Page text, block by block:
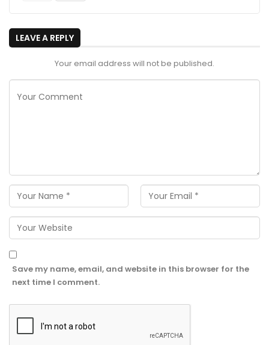
LEAVE A REPLY
Your email address will not be published.
Save my name, email, and website in this browser for the
next time I comment.